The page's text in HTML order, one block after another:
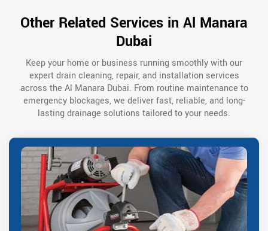
Other Related Services in Al Manara
Dubai
Keep your home or business running smoothly with our
expert drain cleaning, repair, and installation services
across the Al Manara Dubai. From routine maintenance to
emergency blockages, we deliver fast, reliable, and long-
lasting drainage solutions tailored to your needs.